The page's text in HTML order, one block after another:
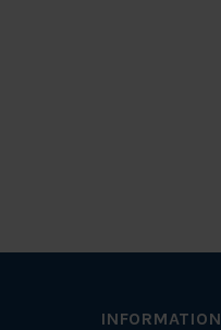
INFORMATION